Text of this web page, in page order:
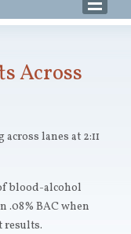
Across
lanes at 2:11
blood-alcohol
.08% BAC when
results.